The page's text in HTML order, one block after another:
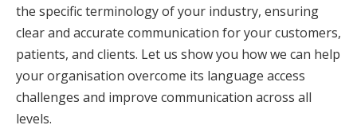
the specific terminology of your industry, ensuring
clear and accurate communication for your customers,
patients, and clients. Let us show you how we can help
your organisation overcome its language access
challenges and improve communication across all
levels.